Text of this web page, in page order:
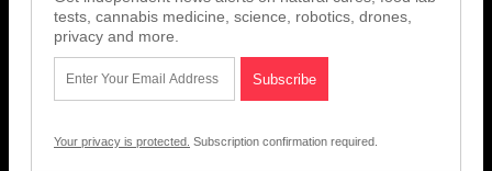
tests, cannabis medicine, science, robotics, drones,
privacy and more.
Your privacy is protected. Subscription confirmation required.